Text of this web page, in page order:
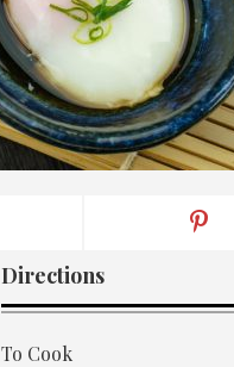
Directions
To Cook